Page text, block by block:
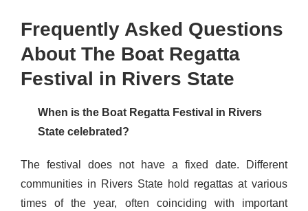
Frequently Asked Questions
About The Boat Regatta
Festival in Rivers State
When is the Boat Regatta Festival in Rivers
State celebrated?
The festival does not have a fixed date. Different
communities in Rivers State hold regattas at various
times of the year, often coinciding with important